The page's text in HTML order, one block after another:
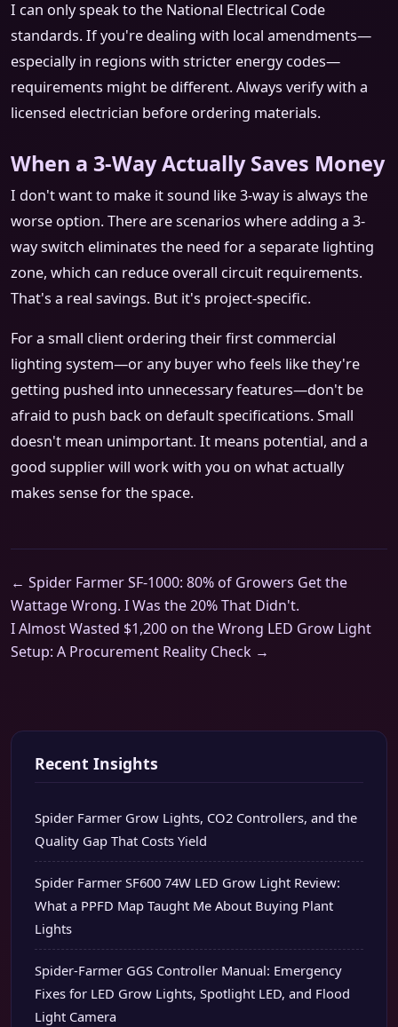
I can only speak to the National Electrical Code
standards. If you're dealing with local amendments—
especially in regions with stricter energy codes—
requirements might be different. Always verify with a
licensed electrician before ordering materials.
When a 3-Way Actually Saves Money
I don't want to make it sound like 3-way is always the
worse option. There are scenarios where adding a 3-
way switch eliminates the need for a separate lighting
zone, which can reduce overall circuit requirements.
That's a real savings. But it's project-specific.
For a small client ordering their first commercial
lighting system—or any buyer who feels like they're
getting pushed into unnecessary features—don't be
afraid to push back on default specifications. Small
doesn't mean unimportant. It means potential, and a
good supplier will work with you on what actually
makes sense for the space.
← Spider Farmer SF-1000: 80% of Growers Get the
Wattage Wrong. I Was the 20% That Didn't.
I Almost Wasted $1,200 on the Wrong LED Grow Light
Setup: A Procurement Reality Check →
Recent Insights
Spider Farmer Grow Lights, CO2 Controllers, and the
Quality Gap That Costs Yield
Spider Farmer SF600 74W LED Grow Light Review:
What a PPFD Map Taught Me About Buying Plant
Lights
Spider-Farmer GGS Controller Manual: Emergency
Fixes for LED Grow Lights, Spotlight LED, and Flood
Light Camera